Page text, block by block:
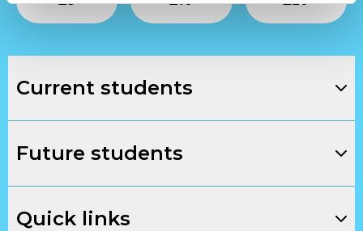
Current students
Future students
Quick links